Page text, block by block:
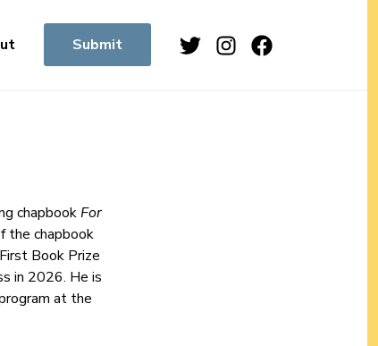
Submit TwitterInstagram
chapbookFor
the chapbook
Book Prize
in 2026. He is
at the